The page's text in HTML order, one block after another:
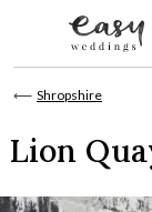
⟵ Shropshire
Lion